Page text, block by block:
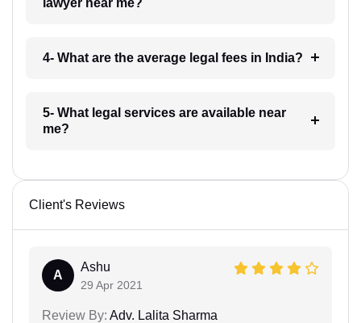
4- What are the average legal fees in India?
5- What legal services are available near
me?
Client's Reviews
A
Ashu
29 Apr 2021
Review By: Adv. Lalita Sharma